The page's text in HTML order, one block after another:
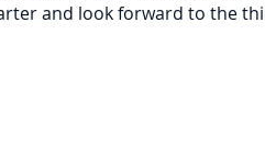
and look forward to the